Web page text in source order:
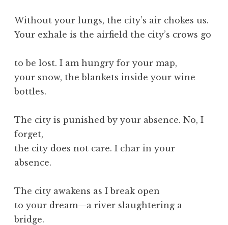
Without your lungs, the city’s air chokes us.
Your exhale is the airfield the city’s crows go
to be lost. I am hungry for your map,
your snow, the blankets inside your wine
bottles.
The city is punished by your absence. No, I
forget,
the city does not care. I char in your
absence.
The city awakens as I break open
to your dream—a river slaughtering a
bridge.